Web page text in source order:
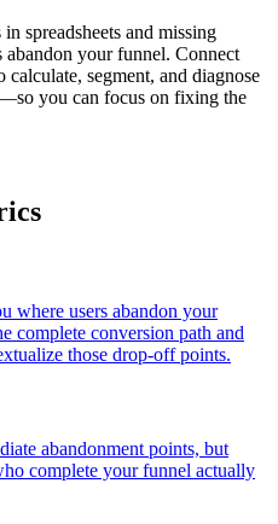
spreadsheets and missing
abandon your funnel. Connect
segment, and diagnose
you can focus on fixing the
where users abandon your
complete conversion path and
those drop-off points.
abandonment points, but
complete your funnel actually